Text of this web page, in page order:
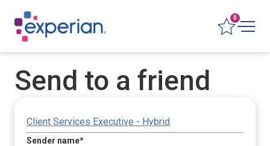
0
Send to a friend
Client Services Executive - Hybrid
Sender name*